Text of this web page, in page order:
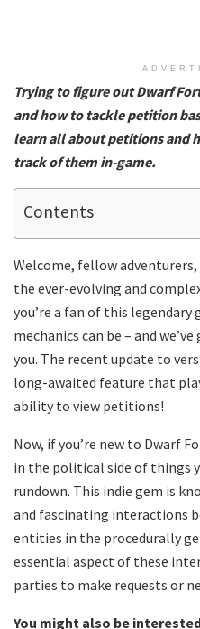
Trying to figure out Dwarf
and how to tackle petition
learn all about petitions and
track of them in-game.
Contents
Welcome, fellow
the ever-evolving and
you’re a fan of this legendary
mechanics can be – and
you. The recent update to
long-awaited feature that
ability to view petitions!
Now, if you’re new to Dwarf
in the political side of things
rundown. This indie gem is
and fascinating interactions
entities in the procedurally
essential aspect of these
parties to make requests or
You might also be